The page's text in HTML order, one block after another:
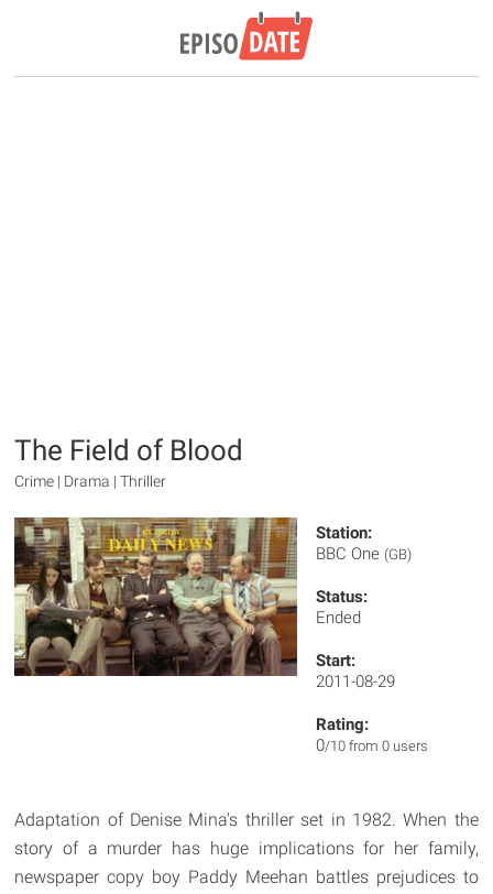
The Field of Blood
Crime | Drama | Thriller
Station:
BBC One (GB)
Status:
Ended
Start:
2011-08-29
Rating:
0/10 from 0 users
Adaptation of Denise Mina's thriller set in 1982. When the
story of a murder has huge implications for her family,
newspaper copy boy Paddy Meehan battles prejudices to